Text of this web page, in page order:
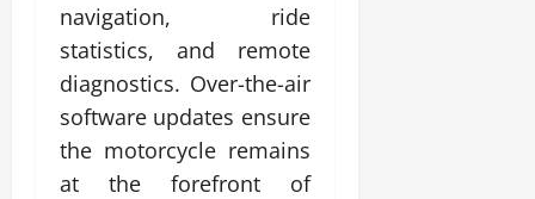
navigation, ride
statistics, and remote
diagnostics. Over-the-air
software updates ensure
the motorcycle remains
at the forefront of